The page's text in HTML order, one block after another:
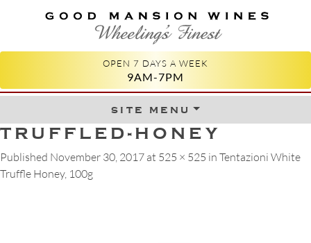
GOOD MANSION WINES
WHEELING'S FINEST
OPEN 7 DAYS A WEEK
9AM-7PM
site menuSkip to content
TRUFFLED-HONEY
Published November 30, 2017 at 525 × 525 in Tentazioni White
Truffle Honey, 100g